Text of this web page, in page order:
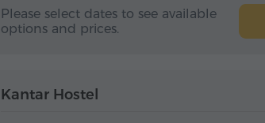
Please select dates to see available
options and prices.
Kantar Hostel